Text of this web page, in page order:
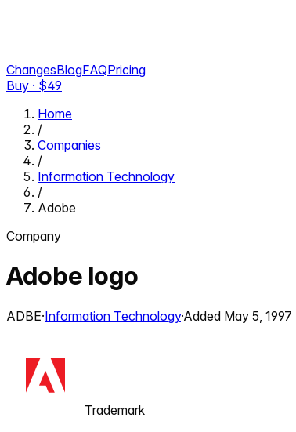
ChangesBlogFAQPricing
Buy · $49
Home
/
Companies
/
Information Technology
/
Adobe
Company
Adobe logo
ADBE·Information Technology·Added May 5, 1997
Trademark